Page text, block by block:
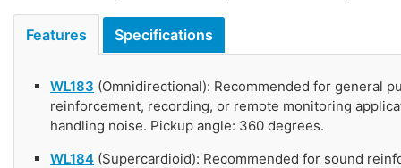
Features Specifications
WL183 (Omnidirectional): Recommended for general
reinforcement, recording, or remote monitoring
handling noise. Pickup angle: 360 degrees.
WL184 (Supercardioid): Recommended for sound